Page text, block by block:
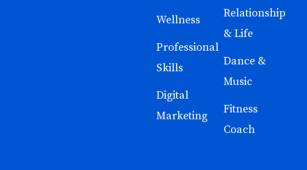
Wellness
Professional
Skills
Digital
Marketing
Relationship
& Life
Dance &
Music
Fitness
Coach